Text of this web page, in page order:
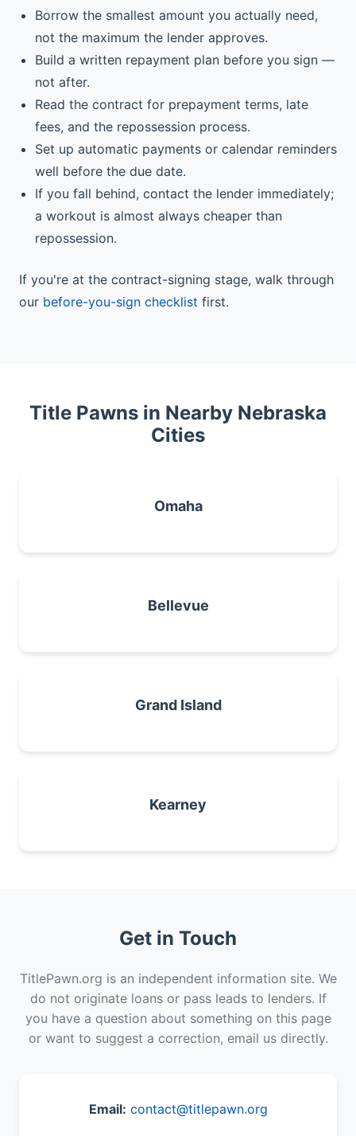
Borrow the smallest amount you actually need,
not the maximum the lender approves.
Build a written repayment plan before you sign —
not after.
Read the contract for prepayment terms, late
fees, and the repossession process.
Set up automatic payments or calendar reminders
well before the due date.
If you fall behind, contact the lender immediately;
a workout is almost always cheaper than
repossession.
If you're at the contract-signing stage, walk through
our before-you-sign checklist first.
Title Pawns in Nearby Nebraska
Cities
Omaha
Bellevue
Grand Island
Kearney
Get in Touch
TitlePawn.org is an independent information site. We
do not originate loans or pass leads to lenders. If
you have a question about something on this page
or want to suggest a correction, email us directly.
Email: contact@titlepawn.org